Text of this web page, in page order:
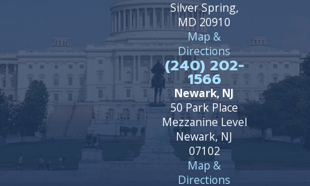
Silver Spring,
MD 20910
Map &
Directions
(240) 202-
1566
Newark, NJ
50 Park Place
Mezzanine Level
Newark, NJ
07102
Map &
Directions